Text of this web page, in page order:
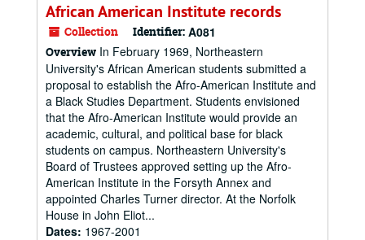
African American Institute records
Collection Identifier: A081
Overview In February 1969, Northeastern
University's African American students submitted a
proposal to establish the Afro-American Institute and
a Black Studies Department. Students envisioned
that the Afro-American Institute would provide an
academic, cultural, and political base for black
students on campus. Northeastern University's
Board of Trustees approved setting up the Afro-
American Institute in the Forsyth Annex and
appointed Charles Turner director. At the Norfolk
House in John Eliot...
Dates: 1967-2001